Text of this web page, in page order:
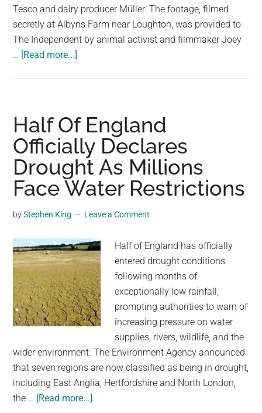
the
planet.
Tesco and dairy producer Müller. The footage, filmed
secretly at Albyns Farm near Loughton, was provided to
The Independent by animal activist and filmmaker Joey
… [Read more...]
Alleged
Abuse
of
Dairy
Cows
at
Tesco
and
Müller
Half Of England
Officially Declares
Drought As Millions
Face Water Restrictions
byStephen King Leave a Comment
Half of England has officially
entered drought conditions
following months of
exceptionally low rainfall,
prompting authorities to warn of
increasing pressure on water
supplies, rivers, wildlife, and the
wider environment. The Environment Agency announced
that seven regions are now classified as being in drought,
including East Anglia, Hertfordshire and North London,
the … [Read more...]